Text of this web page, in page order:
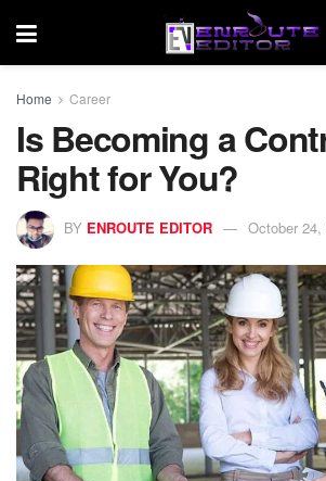
Home Career
Is Becoming a
Right for You?
BY ENROUTE EDITOR October 24,